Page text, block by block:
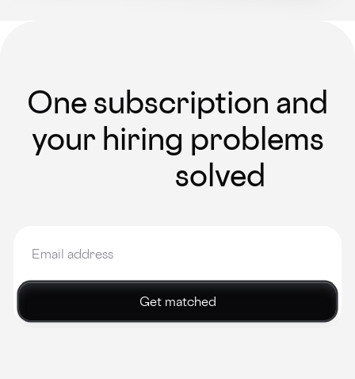
One subscription and
your hiring problems
solved
Get matched